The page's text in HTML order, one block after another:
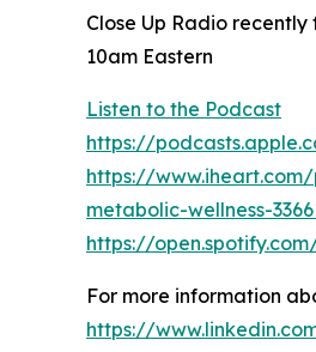
Close Up Radio
10am Eastern
Listen to the Podcast
https://
https://
metabolic-wellness-
https://
For more information
https://